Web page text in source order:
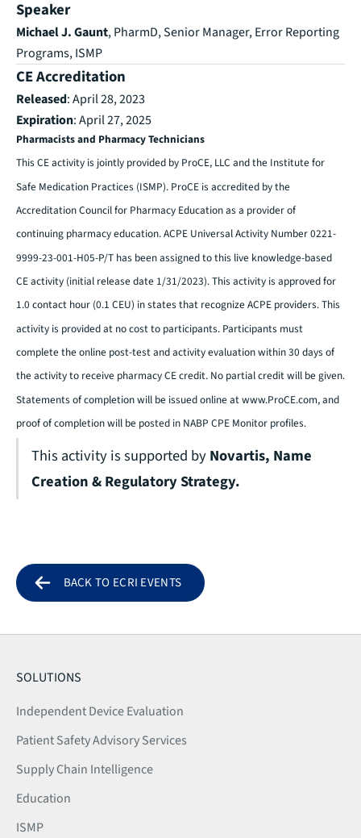
Speaker
Michael J. Gaunt, PharmD, Senior Manager, Error Reporting
Programs, ISMP
CE Accreditation
Released: April 28, 2023
Expiration: April 27, 2025
Pharmacists and Pharmacy Technicians
This CE activity is jointly provided by ProCE, LLC and the Institute for
Safe Medication Practices (ISMP). ProCE is accredited by the
Accreditation Council for Pharmacy Education as a provider of
continuing pharmacy education. ACPE Universal Activity Number 0221-
9999-23-001-H05-P/T has been assigned to this live knowledge-based
CE activity (initial release date 1/31/2023). This activity is approved for
1.0 contact hour (0.1 CEU) in states that recognize ACPE providers. This
activity is provided at no cost to participants. Participants must
complete the online post-test and activity evaluation within 30 days of
the activity to receive pharmacy CE credit. No partial credit will be given.
Statements of completion will be issued online atwww.ProCE.com, and
proof of completion will be posted in NABP CPE Monitor profiles.
This activity is supported byNovartis, Name
Creation & Regulatory Strategy.
BACK TO ECRI EVENTS
SOLUTIONS
Independent Device Evaluation
Patient Safety Advisory Services
Supply Chain Intelligence
Education
ISMP